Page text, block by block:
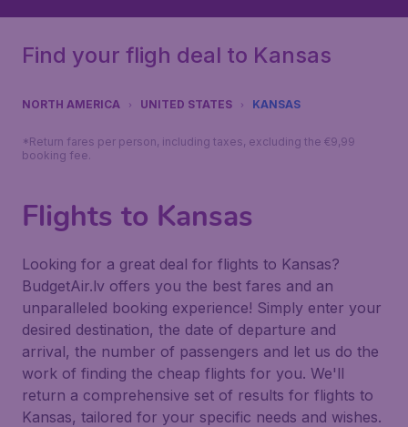
Find your fligh deal to Kansas
NORTH AMERICA UNITED STATES KANSAS
*Return fares per person, including taxes, excluding the €9,99
booking fee.
Flights to Kansas
Looking for a great deal for flights to Kansas?
BudgetAir.lv offers you the best fares and an
unparalleled booking experience! Simply enter your
desired destination, the date of departure and
arrival, the number of passengers and let us do the
work of finding the cheap flights for you. We'll
return a comprehensive set of results for flights to
Kansas, tailored for your specific needs and wishes.